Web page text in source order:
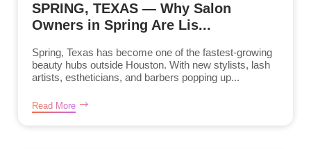
SPRING, TEXAS — Why Salon
Owners in Spring Are Lis...
Spring, Texas has become one of the fastest-growing
beauty hubs outside Houston. With new stylists, lash
artists, estheticians, and barbers popping up...
Read More